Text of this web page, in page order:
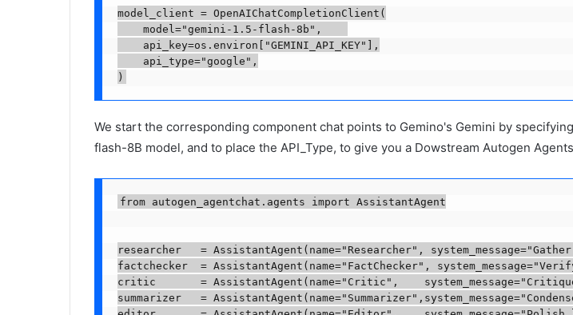
model_client = OpenAIChatCompletionClient(
    model="gemini-1.5-flash-8b",
    api_key=os.environ["GEMINI_API_KEY"],
    api_type="google",
We start the corresponding component chat points to Gemino's Gemini by
flash-8B model, and to place the API_Type, to give you a Dowstream Autogen
from autogen_agentchat.agents import AssistantAgent
researcher   = AssistantAgent(name="Researcher",
factchecker  = AssistantAgent(name="FactChecker",
critic       = AssistantAgent(name="Critic",
summarizer   =